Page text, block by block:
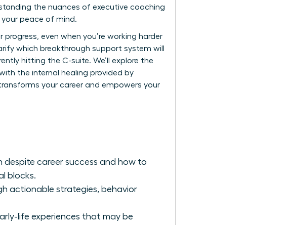
the nuances of executive coaching
peace of mind.
even when you’re working harder
which breakthrough support system will
hitting the C-suite. We’ll explore the
the internal healing provided by
your career and empowers your
career success and how to
blocks.
actionable strategies, behavior
life experiences that may be